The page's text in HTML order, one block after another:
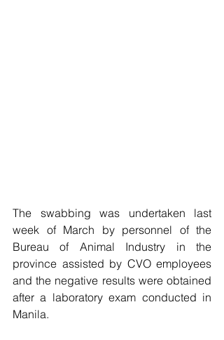
The swabbing was undertaken last
week of March by personnel of the
Bureau of Animal Industry in the
province assisted by CVO employees
and the negative results were obtained
after a laboratory exam conducted in
Manila.